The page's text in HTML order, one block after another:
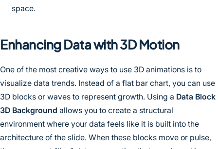
space.
Enhancing Data with 3D Motion
One of the most creative ways to use 3D animations is to
visualize data trends. Instead of a flat bar chart, you can use
3D blocks or waves to represent growth. Using a Data Block
3D Background allows you to create a structural
environment where your data feels like it is built into the
architecture of the slide. When these blocks move or pulse,